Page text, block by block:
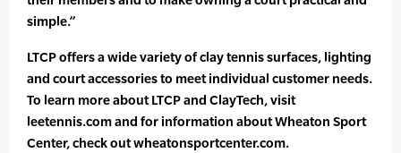
simple.”
LTCP offers a wide variety of clay tennis surfaces, lighting
and court accessories to meet individual customer needs.
To learn more about LTCP and ClayTech, visit
leetennis.com and for information about Wheaton Sport
Center, check out wheatonsportcenter.com.